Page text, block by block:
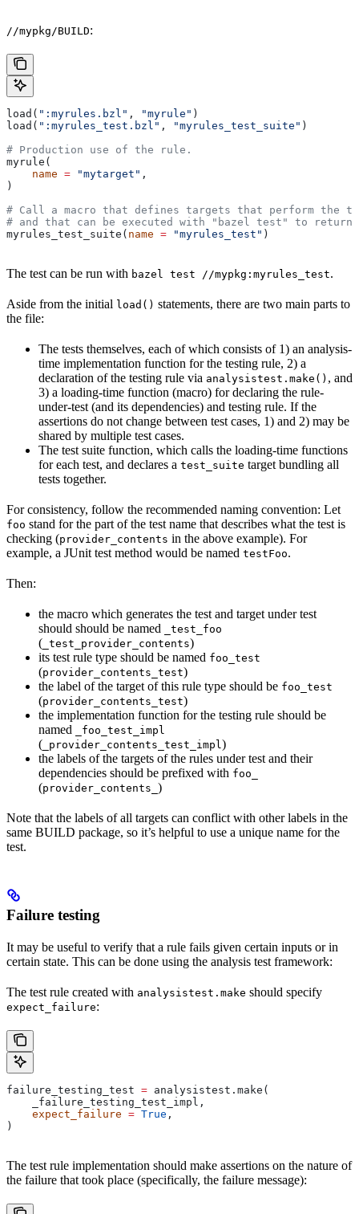
//mypkg/BUILD:
load( ":myrules.bzl" , "myrule" )
load( ":myrules_test.bzl" , "myrules_test_suite" )
# Production use of the rule.
myrule(
    name
= "mytarget" ,
)
# Call a macro that defines targets that perform the
# and that can be executed with "bazel test" to
myrules_test_suite( name = "myrules_test" )
The test can be run with bazel test //mypkg:myrules_test.
Aside from the initial load() statements, there are two main parts to
the file:
The tests themselves, each of which consists of 1) an analysis-
time implementation function for the testing rule, 2) a
declaration of the testing rule via analysistest.make() , and
3) a loading-time function (macro) for declaring the rule-
under-test (and its dependencies) and testing rule. If the
assertions do not change between test cases, 1) and 2) may be
shared by multiple test cases.
The test suite function, which calls the loading-time functions
for each test, and declares a test_suite target bundling all
tests together.
For consistency, follow the recommended naming convention: Let
foo stand for the part of the test name that describes what the test is
checking (provider_contents in the above example). For
example, a JUnit test method would be named testFoo.
Then:
the macro which generates the test and target under test
should should be named
_test_foo
( _test_provider_contents)
its test rule type should be named foo_test
(provider_contents_test)
the label of the target of this rule type should be foo_test
(provider_contents_test)
the implementation function for the testing rule should be
named
_foo_test_impl
( _provider_contents_test_impl )
the labels of the targets of the rules under test and their
dependencies should be prefixed with foo_
(provider_contents_ )
Note that the labels of all targets can conflict with other labels in the
same BUILD package, so it’s helpful to use a unique name for the
test.
Failure testing
It may be useful to verify that a rule fails given certain inputs or in
certain state. This can be done using the analysis test framework:
The test rule created with analysistest.make should specify
expect_failure:
failure_testing_test = analysistest.make(
    _failure_testing_test_impl,
    expect_failure
= True ,
)
The test rule implementation should make assertions on the nature of
the failure that took place (specifically, the failure message):